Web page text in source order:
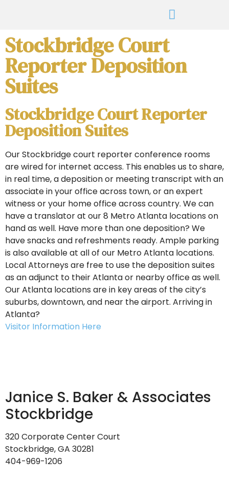
Stockbridge Court
Reporter Deposition
Suites
Stockbridge Court Reporter
Deposition Suites
Our Stockbridge court reporter conference rooms
are wired for internet access. This enables us to share,
in real time, a deposition or meeting transcript with an
associate in your office across town, or an expert
witness or your home office across country. We can
have a translator at our 8 Metro Atlanta locations on
hand as well. Have more than one deposition? We
have snacks and refreshments ready. Ample parking
is also available at all of our Metro Atlanta locations.
Local Attorneys are free to use the deposition suites
as an adjunct to their Atlanta or nearby office as well.
Our Atlanta locations are in key areas of the city’s
suburbs, downtown, and near the airport. Arriving in
Atlanta?
Visitor Information Here
Janice S. Baker & Associates
Stockbridge
320 Corporate Center Court
Stockbridge, GA 30281
404-969-1206